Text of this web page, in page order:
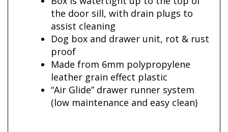
the door sill, with drain plugs to
assist cleaning
Dog box and drawer unit, rot & rust
proof
Made from 6mm polypropylene
leather grain effect plastic
“Air Glide” drawer runner system
(low maintenance and easy clean)